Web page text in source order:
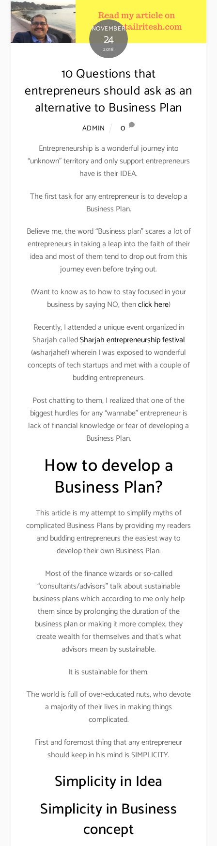
NOVEMBER
24
2018
10 Questions that
entrepreneurs should ask as an
alternative to Business Plan
ADMIN
0
Entrepreneurship is a wonderful journey into
“unknown” territory and only support entrepreneurs
have is their IDEA.
The first task for any entrepreneur is to develop a
Business Plan.
Believe me, the word “Business plan” scares a lot of
entrepreneurs in taking a leap into the faith of their
idea and most of them tend to drop out from this
journey even before trying out.
(Want to know as to how to stay focused in your
business by saying NO, thenclick here)
Recently, I attended a unique event organized in
Sharjah calledSharjah entrepreneurship festival
(#sharjahef) wherein I was exposed to wonderful
concepts of tech startups and met with a couple of
budding entrepreneurs.
Post chatting to them, I realized that one of the
biggest hurdles for any “wannabe” entrepreneur is
lack of financial knowledge or fear of developing a
Business Plan.
How to develop a
Business Plan?
This article is my attempt to simplify myths of
complicated Business Plans by providing my readers
and budding entrepreneurs the easiest way to
develop their own Business Plan.
Most of the finance wizards or so-called
“consultants/advisors” talk about sustainable
business plans which according to me only help
them since by prolonging the duration of the
business plan or making it more complex, they
create wealth for themselves and that’s what
advisors mean by sustainable.
It is sustainable for them.
The world is full of over-educated nuts, who devote
a majority of their lives in making things
complicated.
First and foremost thing that any entrepreneur
should keep in his mind is SIMPLICITY.
Simplicity in Idea
Simplicity in Business
concept